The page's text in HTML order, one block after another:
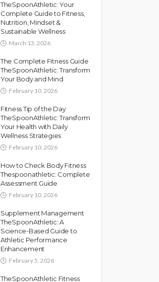
TheSpoonAthletic: Your
Complete Guide to Fitness,
Nutrition, Mindset &
Sustainable Wellness
March 13, 2026
The Complete Fitness Guide
TheSpoonAthletic: Transform
Your Body and Mind
February 10, 2026
Fitness Tip of the Day
TheSpoonAthletic: Transform
Your Health with Daily
Wellness Strategies
February 10, 2026
How to Check Body Fitness
Thespoonathletic: Complete
Assessment Guide
February 10, 2026
Supplement Management
TheSpoonAthletic: A
Science-Based Guide to
Athletic Performance
Enhancement
February 5, 2026
TheSpoonAthletic Fitness